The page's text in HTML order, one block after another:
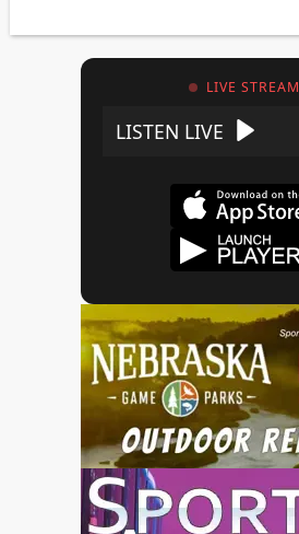
LIVE STREAM